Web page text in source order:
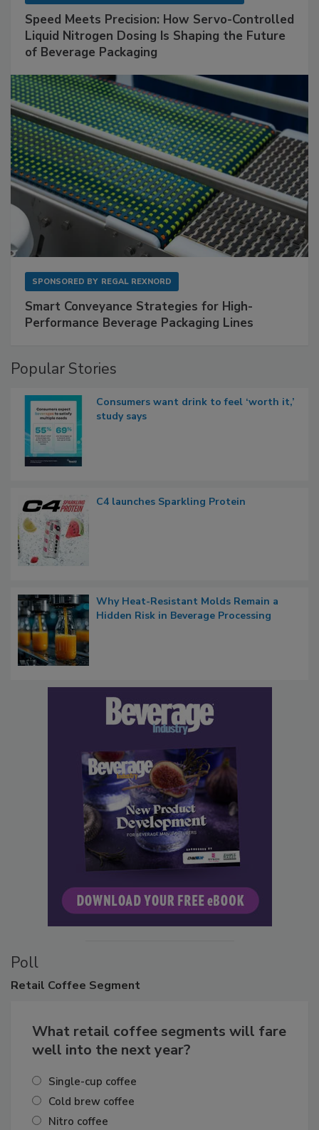
Speed Meets Precision: How Servo-Controlled
Liquid Nitrogen Dosing Is Shaping the Future
of Beverage Packaging
SPONSORED BY REGAL REXNORD
Smart Conveyance Strategies for High-
Performance Beverage Packaging Lines
Popular Stories
Consumers want drink to feel ‘worth it,’
study says
C4 launches Sparkling Protein
Why Heat-Resistant Molds Remain a
Hidden Risk in Beverage Processing
Poll
Retail Coffee Segment
What retail coffee segments will fare
well into the next year?
Single-cup coffee
Cold brew coffee
Nitro coffee